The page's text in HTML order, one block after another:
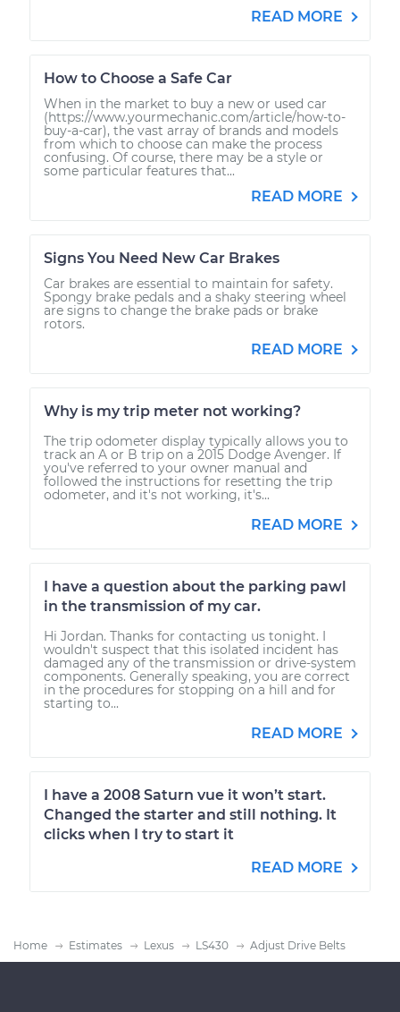
READ MORE
How to Choose a Safe Car
When in the market to buy a new or used car
(https://www.yourmechanic.com/article/how-to-
buy-a-car), the vast array of brands and models
from which to choose can make the process
confusing. Of course, there may be a style or
some particular features that...
READ MORE
Signs You Need New Car Brakes
Car brakes are essential to maintain for safety.
Spongy brake pedals and a shaky steering wheel
are signs to change the brake pads or brake
rotors.
READ MORE
Why is my trip meter not working?
The trip odometer display typically allows you to
track an A or B trip on a 2015 Dodge Avenger. If
you've referred to your owner manual and
followed the instructions for resetting the trip
odometer, and it's not working, it's...
READ MORE
I have a question about the parking pawl
in the transmission of my car.
Hi Jordan. Thanks for contacting us tonight. I
wouldn't suspect that this isolated incident has
damaged any of the transmission or drive-system
components. Generally speaking, you are correct
in the procedures for stopping on a hill and for
starting to...
READ MORE
I have a 2008 Saturn vue it won’t start.
Changed the starter and still nothing. It
clicks when I try to start it
READ MORE
Home Estimates Lexus LS430 Adjust Drive Belts